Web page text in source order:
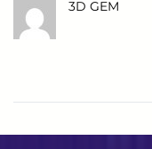
3D GEM